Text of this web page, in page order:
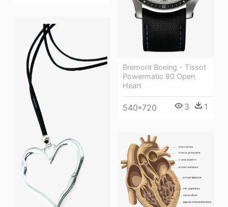
Bremont Boeing - Tissot
Powermatic 80 Open
Heart
540*720 3 1